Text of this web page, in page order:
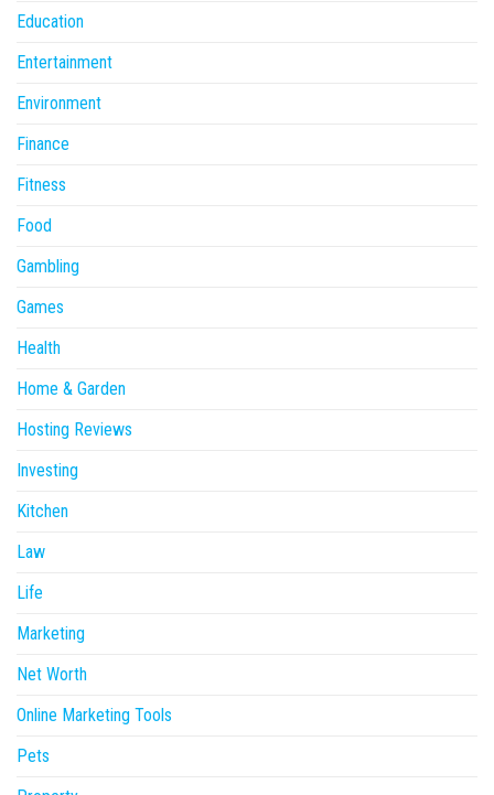
Education
Entertainment
Environment
Finance
Fitness
Food
Gambling
Games
Health
Home & Garden
Hosting Reviews
Investing
Kitchen
Law
Life
Marketing
Net Worth
Online Marketing Tools
Pets